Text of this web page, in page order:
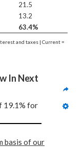
21.5
13.2
63.4%
and taxes | Current =
In Next
19.1% for
basis of our